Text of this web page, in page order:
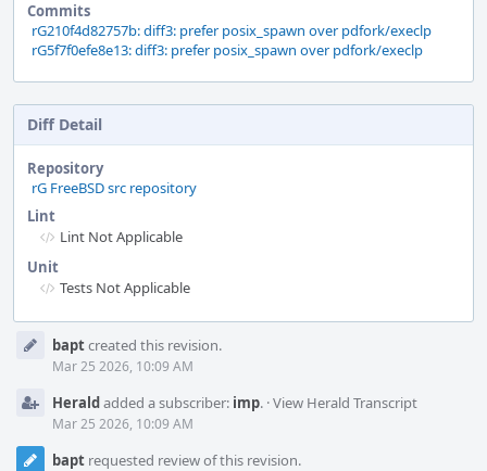
Commits
rG210f4d82757b: diff3: prefer posix_spawn over pdfork/execlp
rG5f7f0efe8e13: diff3: prefer posix_spawn over pdfork/execlp
Diff Detail
Repository
rG FreeBSD src repository
Lint
Lint Not Applicable
Unit
Tests Not Applicable
Timeline
baptcreated this revision.
Mar 25 2026, 10:09 AM
Heraldadded a subscriber: imp. ·View Herald Transcript
Mar 25 2026, 10:09 AM
bapt requested review of this revision.